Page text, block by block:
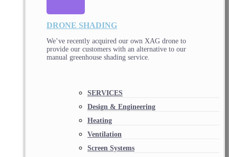
DRONE SHADING
We’ve recently acquired our own XAG drone to
provide our customers with an alternative to our
manual greenhouse shading service.
SERVICES
Design & Engineering
Heating
Ventilation
Screen Systems